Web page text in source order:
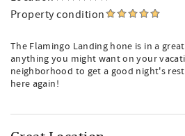
Property condition
The Flamingo Landing hone is in a
anything you might want on your
neighborhood to get a good night's
here again!